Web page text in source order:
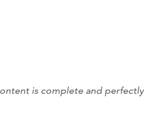
is complete and